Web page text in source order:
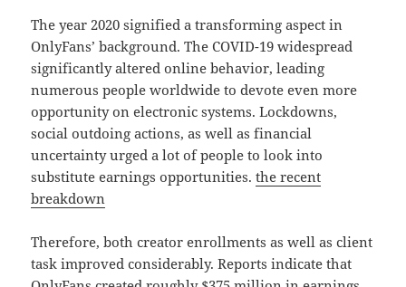
The year 2020 signified a transforming aspect in
OnlyFans’ background. The COVID-19 widespread
significantly altered online behavior, leading
numerous people worldwide to devote even more
opportunity on electronic systems. Lockdowns,
social outdoing actions, as well as financial
uncertainty urged a lot of people to look into
substitute earnings opportunities.the recent
breakdown
Therefore, both creator enrollments as well as client
task improved considerably. Reports indicate that